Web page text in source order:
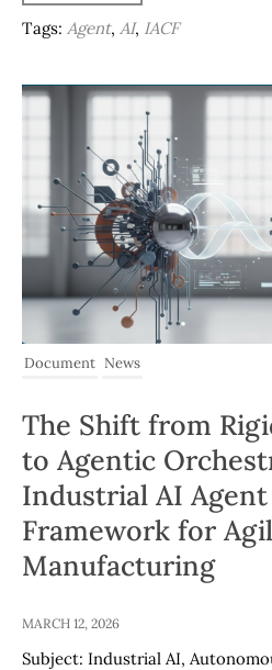
Tags: Agent, AI, IACF
Document News
The Shift from
to Agentic
Industrial AI
Framework for
Manufacturing
MARCH 12, 2026
Subject: Industrial AI,